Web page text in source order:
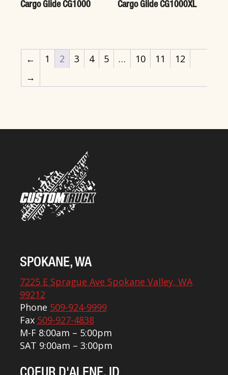
Cargo Glide CG1000 Cargo Glide CG1000XL
← 1 2 3 4 5 … 10 11
12
→
SPOKANE, WA
7225 E Sprague Ave Spokane Valley, WA
99212
Phone 509-924-9999
Fax 509-927-4838
M-F 8:00am – 5:00pm
SAT 9:00am – 3:00pm